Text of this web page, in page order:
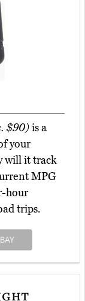
$90)is a
your
will it track
MPG
hour
trips.